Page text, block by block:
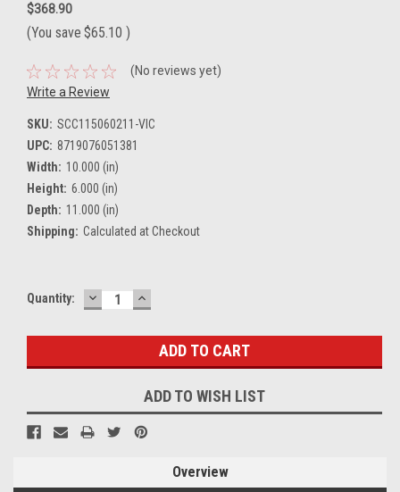
$368.90
(You save $65.10 )
(No reviews yet)
Write a Review
SKU: SCC115060211-VIC
UPC: 8719076051381
Width: 10.000 (in)
Height: 6.000 (in)
Depth: 11.000 (in)
Shipping: Calculated at Checkout
Current
Quantity: DECREASE
QUANTITY:
INCREASE
QUANTITY:
ADD TO WISH LIST
Overview